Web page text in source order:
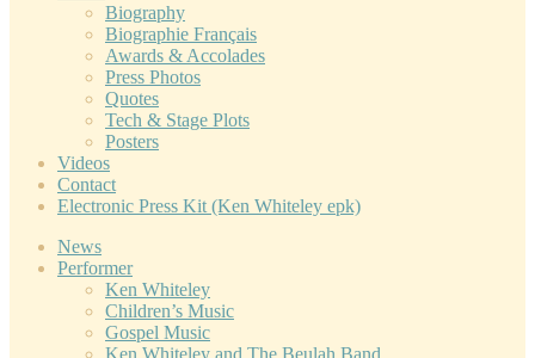
Biography
Biographie Français
Awards & Accolades
Press Photos
Quotes
Tech & Stage Plots
Posters
Videos
Contact
Electronic Press Kit (Ken Whiteley epk)
News
Performer
Ken Whiteley
Children’s Music
Gospel Music
Ken Whiteley and The Beulah Band